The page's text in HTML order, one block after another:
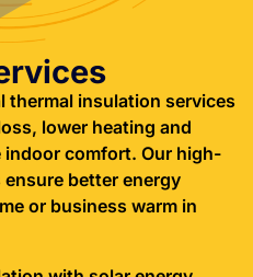
thermal insulation services
lower heating and
comfort. Our high-
better energy
or business warm in